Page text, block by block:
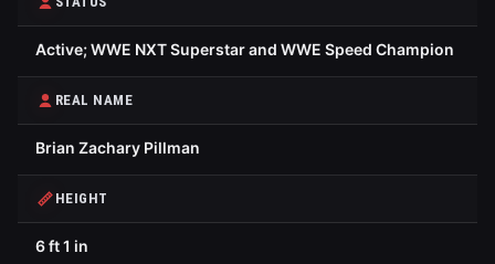
Active; WWE NXT Superstar and WWE Speed Champion
REAL NAME
Brian Zachary Pillman
HEIGHT
6 ft 1 in